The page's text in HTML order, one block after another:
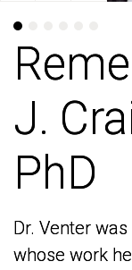
J.
PhD
Dr. Venter
whose work
J.
PhD
Dr. Venter
whose work